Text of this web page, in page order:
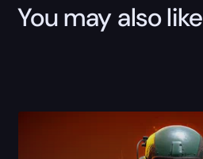
You may also like